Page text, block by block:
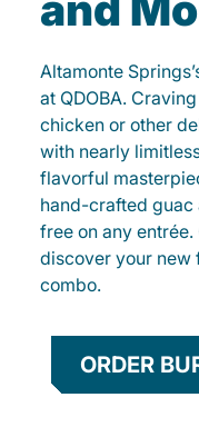
Altamonte
at QDOBA.
chicken or other
with nearly
flavorful
hand-crafted guac
free on any
discover your new
combo.
ORDER